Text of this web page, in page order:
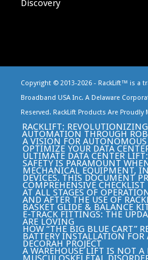
Copyright © 2013-2026 - RackLift™ is a
Broadband USA Inc. A Delaware
Reserved. RackLift Products Are Proudly
RACKLIFT:
AUTOMATION THROUGH
A VISION FOR
OPTIMIZE YOUR DATA
ULTIMATE DATA CENTER
SAFETY IS PARAMOUNT
MECHANICAL EQUIPMENT,
DEVICES. THIS DOCUMENT
COMPREHENSIVE CHECKLIST
AT ALL STAGES OF
AND AFTER THE USE OF
BASKET GLIDE & BALANCE
E-TRACK FITTINGS: THE
ARE LOVING
HOW “THE BIG BLUE CART”
BATTERY INSTALLATION FOR
DECORAH PROJECT
A WAREHOUSE LIFT IS NOT A